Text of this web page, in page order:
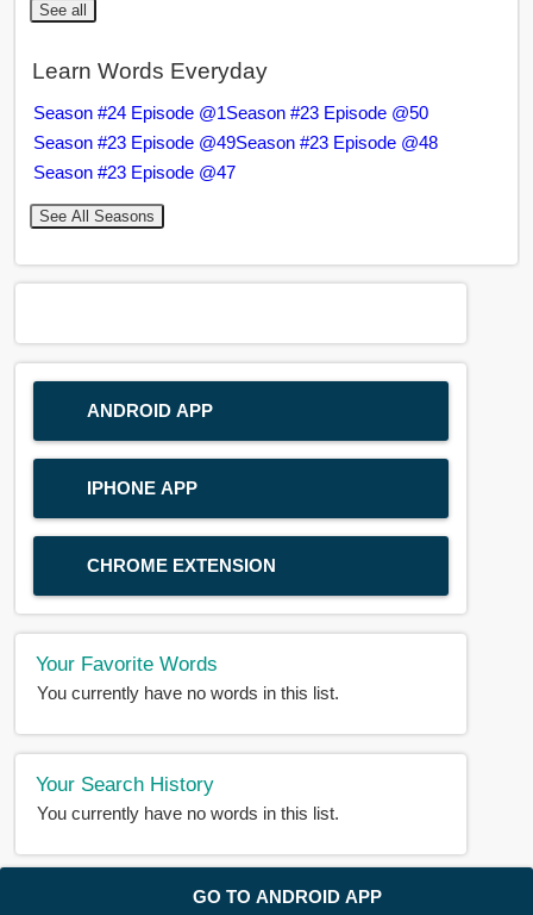
GO TO ANDROID APP
See all
Learn Words Everyday
Season #24 Episode @1Season #23 Episode @50
Season #23 Episode @49Season #23 Episode @48
Season #23 Episode @47
See All Seasons
ANDROID APP
IPHONE APP
CHROME EXTENSION
Your Favorite Words
You currently have no words in this list.
Your Search History
You currently have no words in this list.
About Us |Privacy|Disclaimer